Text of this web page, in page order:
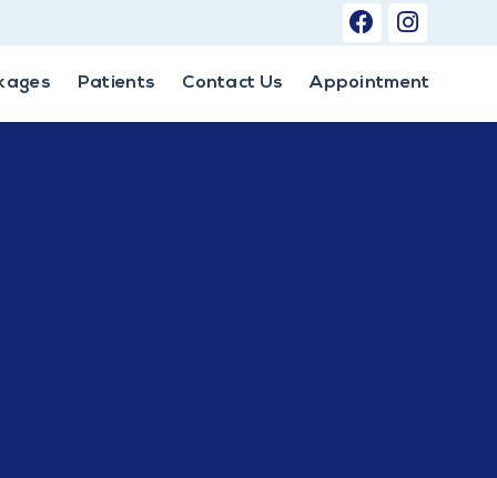
Patients Contact Us Appointment